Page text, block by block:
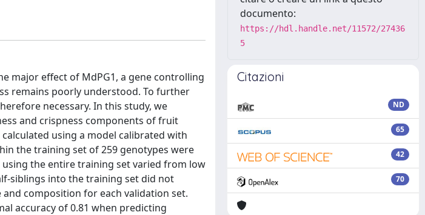
major effect of MdPG1, a gene controlling
remains poorly understood. To further
necessary. In this study, we
and crispness components of fruit
using a model calibrated with
the training set of 259 genotypes were
the entire training set varied from low
siblings into the training set did not
composition for each validation set.
accuracy of 0.81 when predicting
documento:
https://hdl.handle.net/11572/27436
5
Citazioni
ND
65
42
70